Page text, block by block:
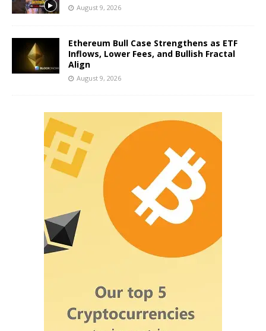
August 9, 2026
Ethereum Bull Case Strengthens as ETF
Inflows, Lower Fees, and Bullish Fractal
Align
August 9, 2026